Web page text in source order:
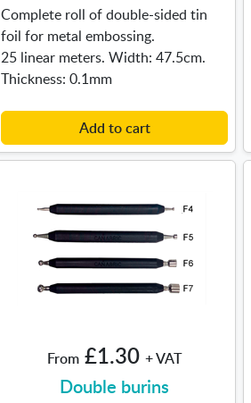
Complete roll of double-sided tin
foil for metal embossing.
25 linear meters. Width: 47.5cm.
Thickness: 0.1mm
Add to cart
From £1.30 + VAT
Double burins